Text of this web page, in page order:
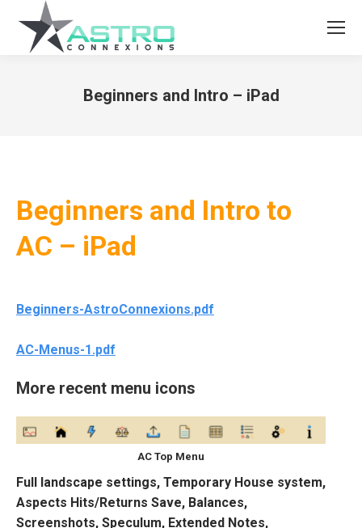
Beginners and Intro – iPad
Beginners and Intro to
AC – iPad
Beginners-AstroConnexions.pdf
AC-Menus-1.pdf
More recent menu icons
AC Top Menu
Full landscape settings, Temporary House system,
Aspects Hits/Returns Save, Balances,
Screenshots, Speculum, Extended Notes,